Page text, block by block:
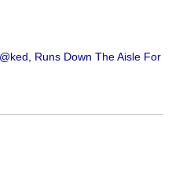
Runs Down The Aisle For